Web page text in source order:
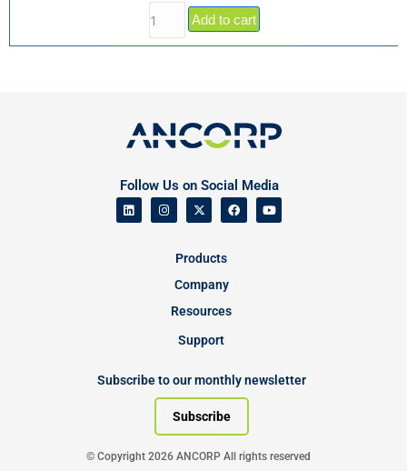
Add to cart
Follow Us on Social Media
Products
Company
Resources
Support
Subscribe to our monthly newsletter
Subscribe
© Copyright 2026 ANCORP All rights reserved